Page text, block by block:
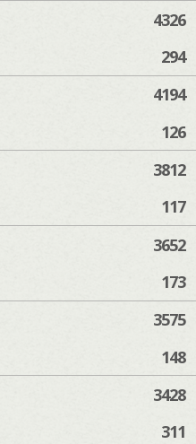
4326
294
4194
126
3812
117
3652
173
3575
148
3428
311